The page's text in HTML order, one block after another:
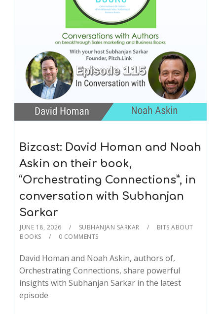
Bizcast: David Homan and Noah
Askin on their book,
“Orchestrating Connections”, in
conversation with Subhanjan
Sarkar
JUNE 18, 2026 SUBHANJAN SARKAR
BITS ABOUT
BOOKS
0 COMMENTS
David Homan and Noah Askin, authors of,
Orchestrating Connections, share powerful
insights with Subhanjan Sarkar in the latest
episode